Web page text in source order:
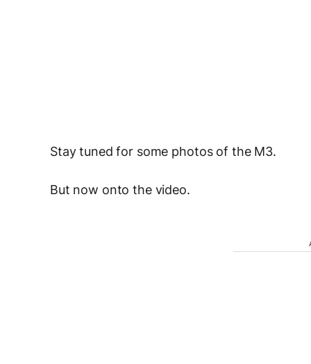
Stay tuned for some photos of the M3.
But now onto the video.